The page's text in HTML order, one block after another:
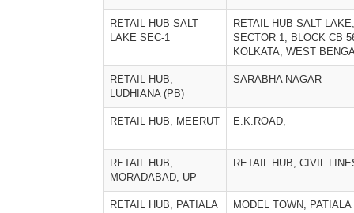
RETAIL HUB SALT
LAKE SEC-1
RETAIL HUB SALT LAKE,
SECTOR 1, BLOCK CB
KOLKATA, WEST
RETAIL HUB,
LUDHIANA (PB)
SARABHA NAGAR
RETAIL HUB, MEERUT E.K.ROAD,
RETAIL HUB,
MORADABAD, UP
RETAIL HUB, CIVIL
RETAIL HUB, PATIALA MODEL TOWN, PATIALA